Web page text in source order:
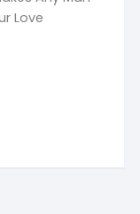
Your Love